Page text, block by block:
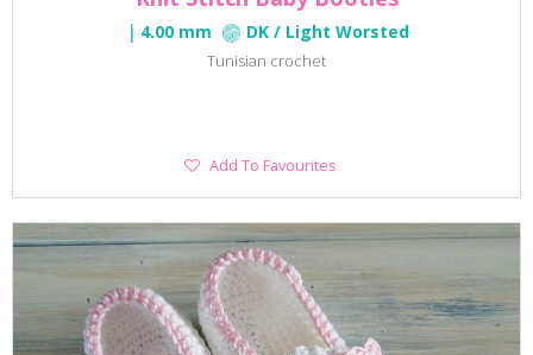
4.00 mm DK / Light Worsted
Tunisian crochet
Add
Add To Favourites